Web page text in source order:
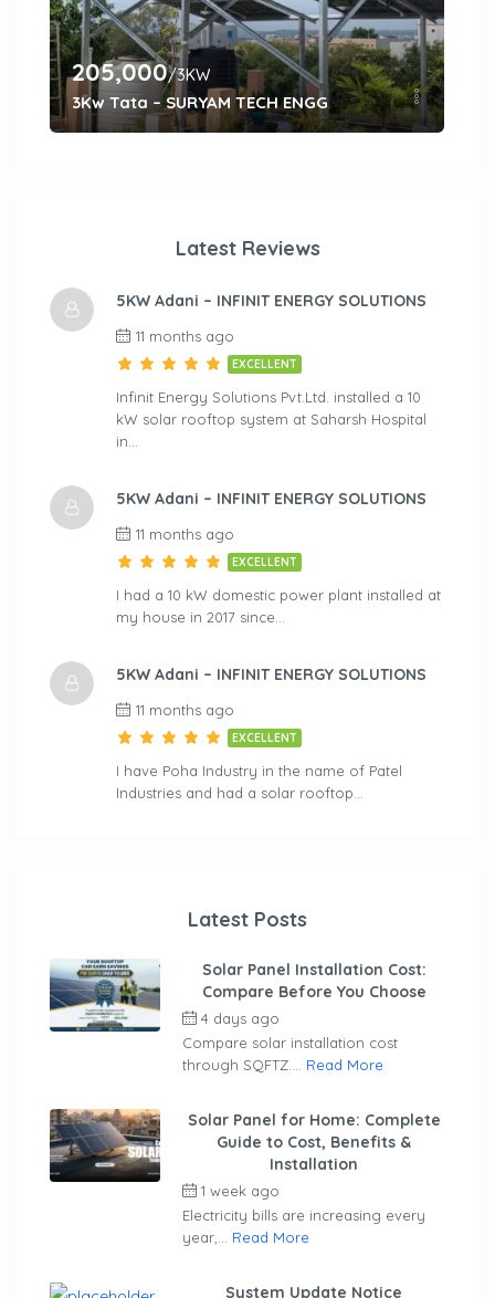
205,000/3KW
3Kw Tata – SURYAM TECH ENGG
Latest Reviews
5KW Adani – INFINIT ENERGY SOLUTIONS
11 months ago
EXCELLENT
Infinit Energy Solutions Pvt.Ltd. installed a 10
kW solar rooftop system at Saharsh Hospital
in…
5KW Adani – INFINIT ENERGY SOLUTIONS
11 months ago
EXCELLENT
I had a 10 kW domestic power plant installed at
my house in 2017 since…
5KW Adani – INFINIT ENERGY SOLUTIONS
11 months ago
EXCELLENT
I have Poha Industry in the name of Patel
Industries and had a solar rooftop…
Latest Posts
Solar Panel Installation Cost:
Compare Before You Choose
4 days ago
Compare solar installation cost
through SQFTZ.... Read More
Solar Panel for Home: Complete
Guide to Cost, Benefits &
Installation
1 week ago
Electricity bills are increasing every
year,... Read More
System Update Notice